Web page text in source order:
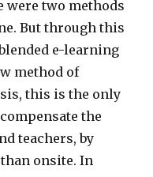
were two methods
But through this
e-learning
method of
this is the only
the
teachers, by
onsite. In